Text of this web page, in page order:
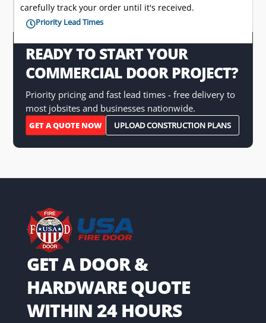
carefully track your order until it's received.
Priority Lead Times
READY TO START YOUR
COMMERCIAL DOOR PROJECT?
Priority pricing and fast lead times - free delivery to
most jobsites and businesses nationwide.
GET A QUOTE NOW UPLOAD CONSTRUCTION PLANS
GET A DOOR &
HARDWARE QUOTE
WITHIN 24 HOURS